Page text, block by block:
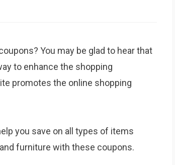
You may be glad to hear that
to enhance the shopping
promotes the online shopping
you save on all types of items
furniture with these coupons.